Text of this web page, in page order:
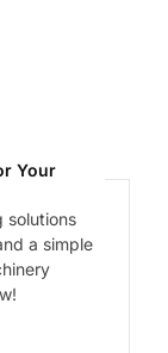
Your
solutions
a simple